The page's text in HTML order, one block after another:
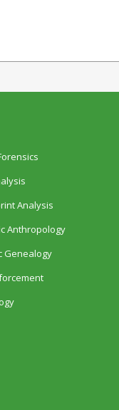
Analysis
Anthropology
Genealogy